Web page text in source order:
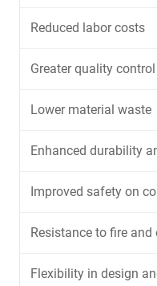
Reduced labor costs
Greater quality control
Lower material waste
Enhanced durability
Improved safety on
Resistance to fire
Flexibility in design